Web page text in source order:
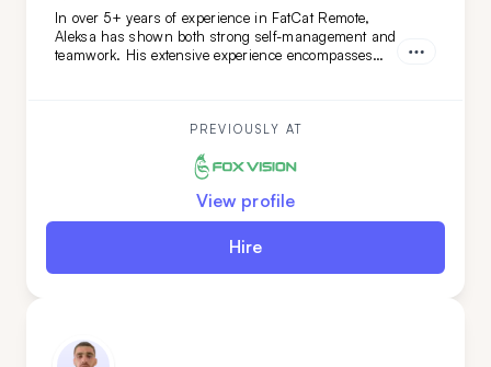
In over 5+ years of experience in FatCat Remote,
Aleksa has shown both strong self-management and
teamwork. His extensive experience encompasses
quality and creative solutions.PREVIOUSLY AT
View profile
Hire